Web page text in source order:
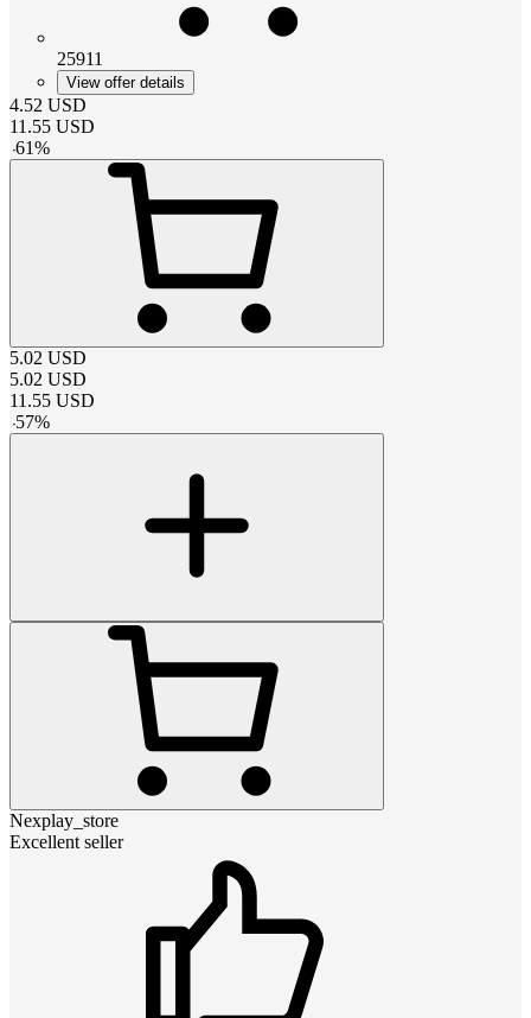
25911
View offer details
4.52 USD
11.55 USD
-61%
5.02 USD
5.02 USD
11.55 USD
-57%
Nexplay_store
Excellent seller